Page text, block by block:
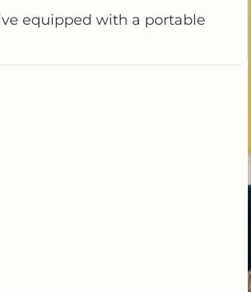
equipped with a portable